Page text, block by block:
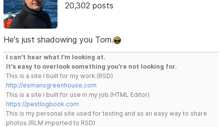
20,302 posts
He's just shadowing you Tom.
I can't hear what I'm looking at.
It's easy to overlook something you're not looking for.
This is a site I built for my work.(RSD)
http://esmansgreenhouse.com
This is a site I built for use in my job.(HTML Editor)
https://pestlogbook.com
This is my personal site used for testing and as an easy way to share
photos.(RLM imported to RSD)